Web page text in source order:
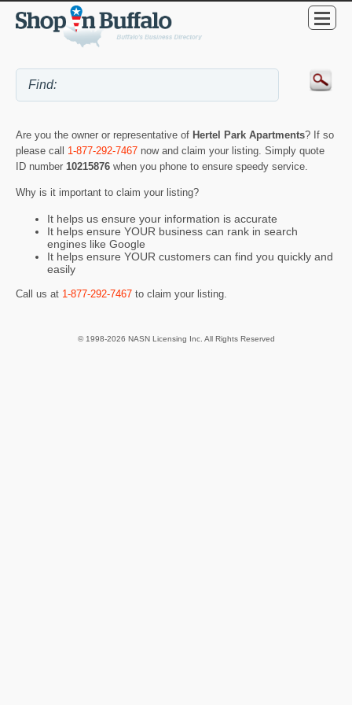
Are you the owner or representative of Hertel Park Apartments? If so
please call 1-877-292-7467 now and claim your listing. Simply quote
ID number 10215876 when you phone to ensure speedy service.
Why is it important to claim your listing?
It helps us ensure your information is accurate
It helps ensure YOUR business can rank in search
engines like Google
It helps ensure YOUR customers can find you quickly and
easily
Call us at 1-877-292-7467 to claim your listing.
© 1998-2026 NASN Licensing Inc. All Rights Reserved